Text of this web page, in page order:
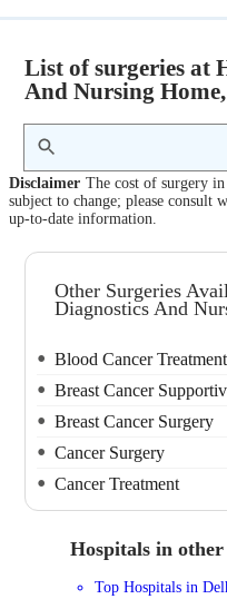
List of surgeries at
And Nursing
Disclaimer The cost of surgery
subject to change; please consult
up-to-date information.
Other Surgeries
Diagnostics And
Blood Cancer Treatment
Breast Cancer
Breast Cancer Surgery
Cancer Surgery
Cancer Treatment
Hospitals in
Top Hospitals in